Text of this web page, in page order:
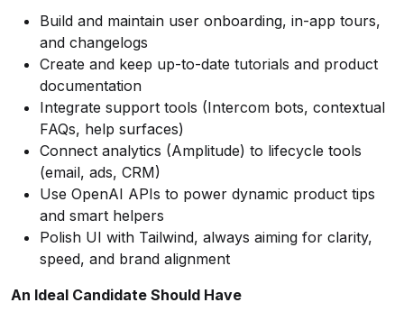
Build and maintain user onboarding, in-app tours,
and changelogs
Create and keep up-to-date tutorials and product
documentation
Integrate support tools (Intercom bots, contextual
FAQs, help surfaces)
Connect analytics (Amplitude) to lifecycle tools
(email, ads, CRM)
Use OpenAI APIs to power dynamic product tips
and smart helpers
Polish UI with Tailwind, always aiming for clarity,
speed, and brand alignment
An Ideal Candidate Should Have